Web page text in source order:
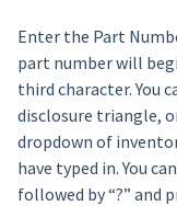
Enter the Part
part number will
third character. You
disclosure triangle,
dropdown of
have typed in. You
followed by “?” and